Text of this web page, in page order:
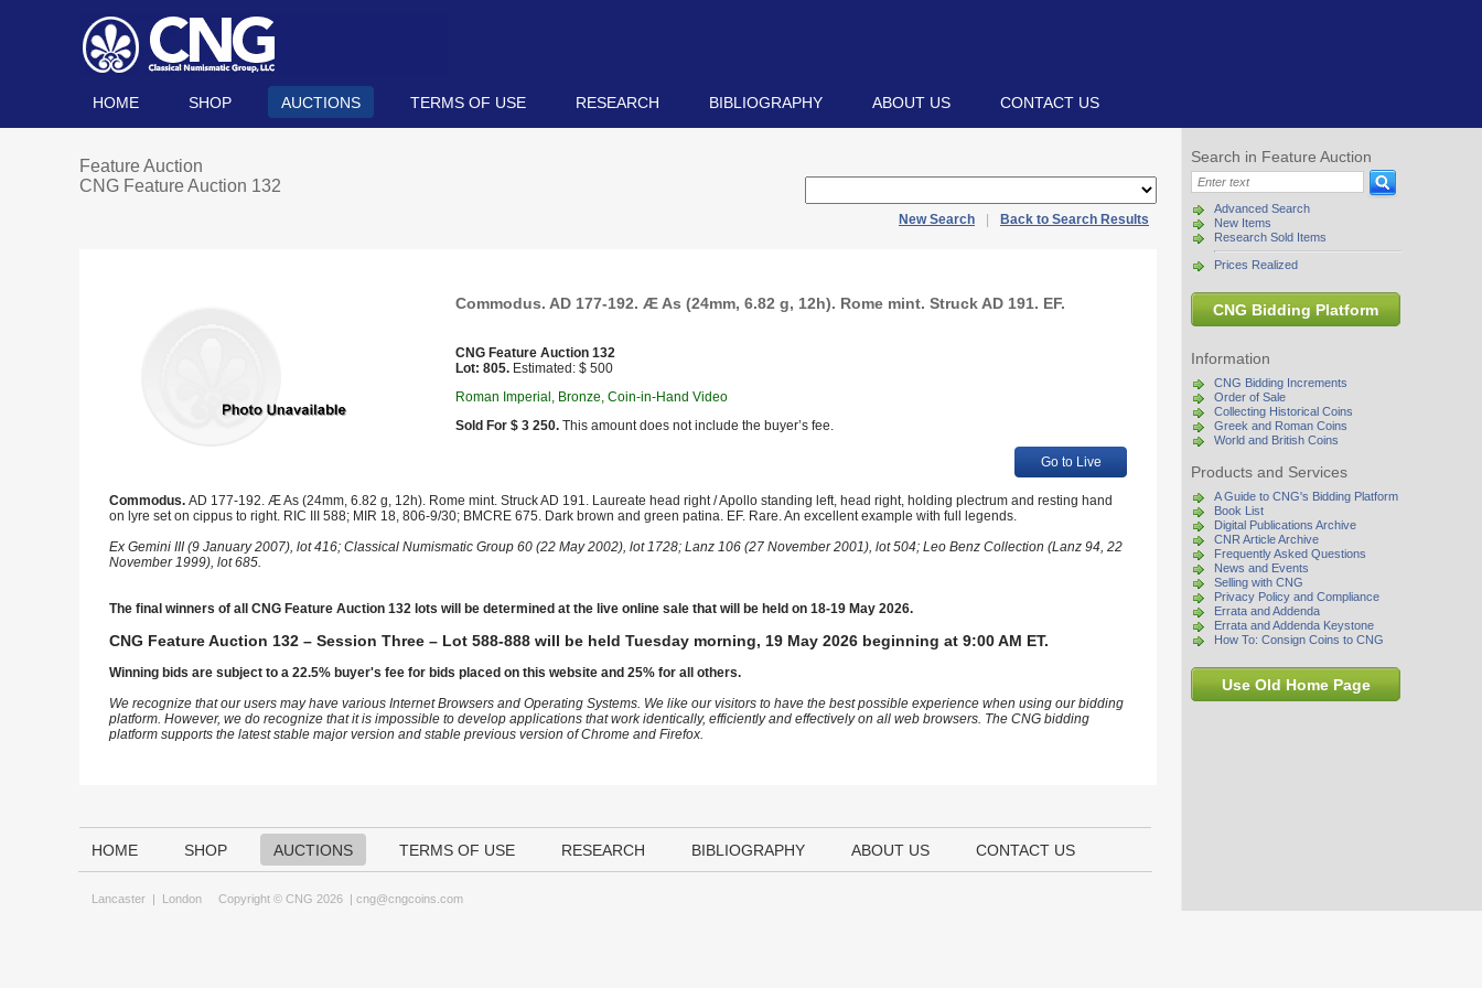
HOME SHOP AUCTIONS TERMS OF USE RESEARCH BIBLIOGRAPHY ABOUT US CONTACT US
Search in Feature Auction
Advanced Search
New Items
Research Sold Items
Prices Realized
CNG Bidding Platform
Information
CNG Bidding Increments
Order of Sale
Collecting Historical Coins
Greek and Roman Coins
World and British Coins
Products and Services
A Guide to CNG's Bidding Platform
Book List
Digital Publications Archive
CNR Article Archive
Frequently Asked Questions
News and Events
Selling with CNG
Privacy Policy and Compliance
Errata and Addenda
Errata and Addenda Keystone
How To: Consign Coins to CNG
Use Old Home Page
Feature Auction
CNG Feature Auction 132
New Search Back to Search Results
Commodus. AD 177-192. Æ As (24mm, 6.82 g, 12h). Rome mint. Struck AD 191. EF.
CNG Feature Auction 132
Lot: 805. Estimated: $ 500
Roman Imperial, Bronze, Coin-in-Hand Video
Sold For $ 3 250. This amount does not include the buyer’s fee.
Go to Live
Commodus. AD 177-192. Æ As (24mm, 6.82 g, 12h). Rome mint. Struck AD 191. Laureate head right / Apollo standing left, head right, holding plectrum and resting hand
on lyre set on cippus to right. RIC III 588; MIR 18, 806-9/30; BMCRE 675. Dark brown and green patina. EF. Rare. An excellent example with full legends.
Ex Gemini III (9 January 2007), lot 416; Classical Numismatic Group 60 (22 May 2002), lot 1728; Lanz 106 (27 November 2001), lot 504; Leo Benz Collection (Lanz 94, 22
November 1999), lot 685.
The final winners of all CNG Feature Auction 132 lots will be determined at the live online sale that will be held on 18-19 May 2026.
CNG Feature Auction 132 – Session Three – Lot 588-888 will be held Tuesday morning, 19 May 2026 beginning at 9:00 AM ET.
Winning bids are subject to a 22.5% buyer's fee for bids placed on this website and 25% for all others.
We recognize that our users may have various Internet Browsers and Operating Systems. We like our visitors to have the best possible experience when using our bidding
platform. However, we do recognize that it is impossible to develop applications that work identically, efficiently and effectively on all web browsers. The CNG bidding
platform supports the latest stable major version and stable previous version of Chrome and Firefox.
HOME SHOP AUCTIONS TERMS OF USE RESEARCH BIBLIOGRAPHY ABOUT US CONTACT US
Lancaster | London Copyright © CNG 2026 | cng@cngcoins.com